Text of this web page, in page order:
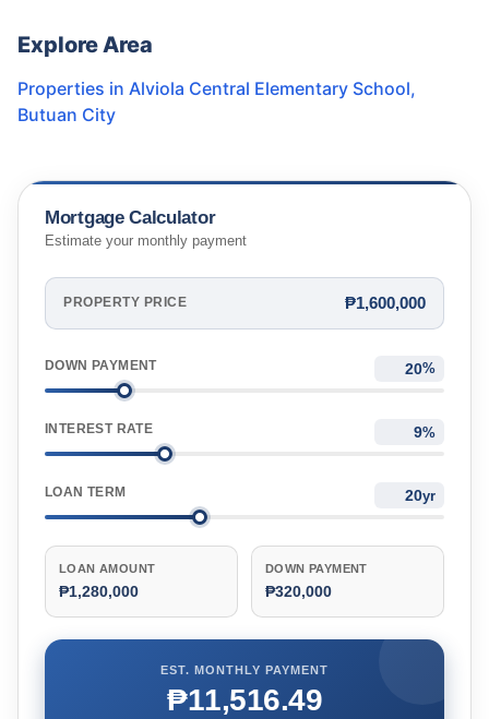
Explore Area
Properties in Alviola Central Elementary School,
Butuan City
Mortgage Calculator
Estimate your monthly payment
PROPERTY PRICE ₱1,600,000
DOWN PAYMENT %
INTEREST RATE %
LOAN TERM yr
LOAN AMOUNT
₱1,280,000
DOWN PAYMENT
₱320,000
EST. MONTHLY PAYMENT
₱11,516.49